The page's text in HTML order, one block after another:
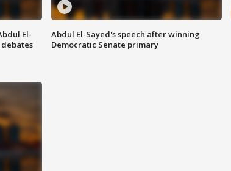
El-
Abdul El-Sayed's speech after winning
Democratic Senate primary